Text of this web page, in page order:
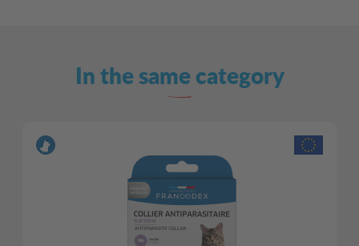
In the same category